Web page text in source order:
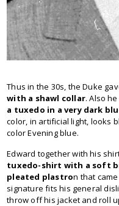
Thus in the 30s, the Duke
with a shawl collar. Also
a tuxedo in a very dark
color, in artificial light, looks
color Evening blue.
Edward together with his
tuxedo-shirt with a soft
pleated plastron that
signature fits his general
throw off his jacket and roll